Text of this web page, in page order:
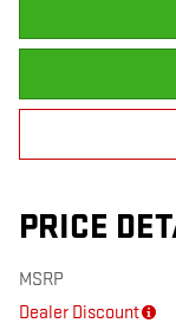
PRICE
MSRP
Dealer Discount